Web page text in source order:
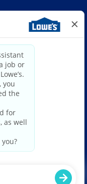
the gable mansard design
is an equal opportunity
without regard to race,
national origin, mental or
orientation, gender
federal, state, or local
like to request an